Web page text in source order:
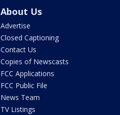
About Us
Advertise
Closed Captioning
Contact Us
Copies of Newscasts
FCC Applications
FCC Public File
News Team
TV Listings